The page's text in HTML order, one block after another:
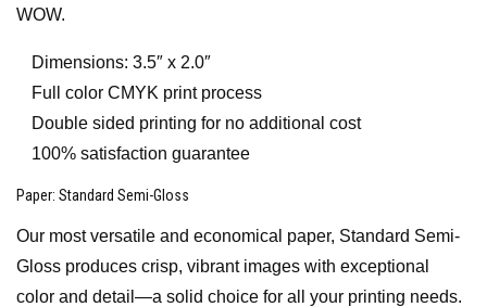
WOW.
Dimensions: 3.5″ x 2.0″
Full color CMYK print process
Double sided printing for no additional cost
100% satisfaction guarantee
Paper: Standard Semi-Gloss
Our most versatile and economical paper, Standard Semi-
Gloss produces crisp, vibrant images with exceptional
color and detail—a solid choice for all your printing needs.